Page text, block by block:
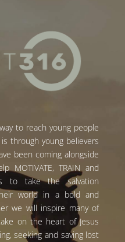
to reach young people
through young believers
been coming alongside
MOTIVATE, TRAIN and
to take the salvation
world in a bold and
we will inspire many of
on the heart of Jesus
seeking and saving lost